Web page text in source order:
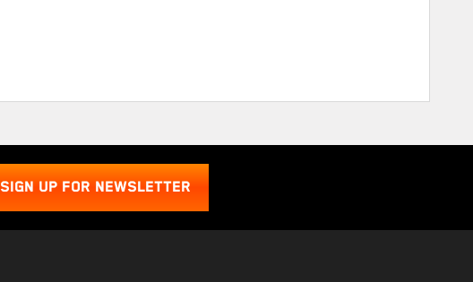
SIGN UP FOR NEWSLETTER